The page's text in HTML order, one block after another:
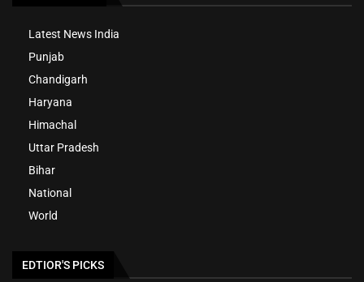
Latest News India
Punjab
Chandigarh
Haryana
Himachal
Uttar Pradesh
Bihar
National
World
EDTIOR'S PICKS